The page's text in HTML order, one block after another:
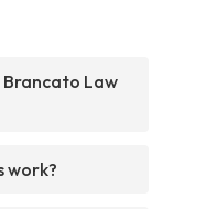
Law
work?